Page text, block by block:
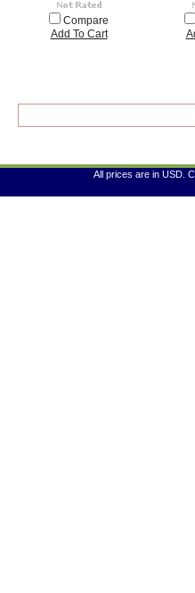
Compare
Add To Cart
All prices are in USD.